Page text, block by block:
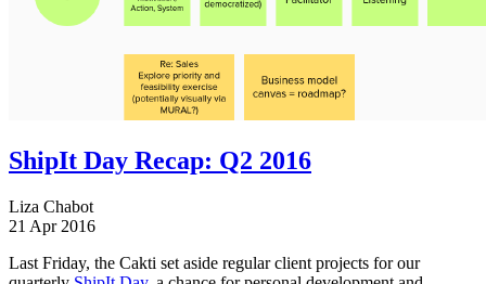
ShipIt Day Recap: Q2 2016
Liza Chabot
21 Apr 2016
Last Friday, the Cakti set aside regular client projects for our